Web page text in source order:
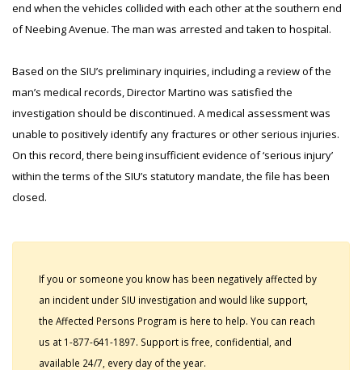
end when the vehicles collided with each other at the southern end
of Neebing Avenue. The man was arrested and taken to hospital.
Based on the SIU’s preliminary inquiries, including a review of the
man’s medical records, Director Martino was satisfied the
investigation should be discontinued. A medical assessment was
unable to positively identify any fractures or other serious injuries.
On this record, there being insufficient evidence of ‘serious injury’
within the terms of the SIU’s statutory mandate, the file has been
closed.
If you or someone you know has been negatively affected by
an incident under SIU investigation and would like support,
the Affected Persons Program is here to help. You can reach
us at 1-877-641-1897. Support is free, confidential, and
available 24/7, every day of the year.